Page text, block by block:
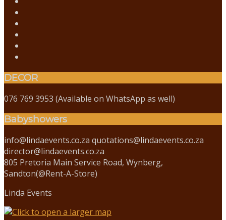
DECOR
076 769 3953 (Available on WhatsApp as well)
Babyshowers
info@lindaevents.co.za quotations@lindaevents.co.za
director@lindaevents.co.za
805 Pretoria Main Service Road, Wynberg,
Sandton(@Rent-A-Store)
Linda Events